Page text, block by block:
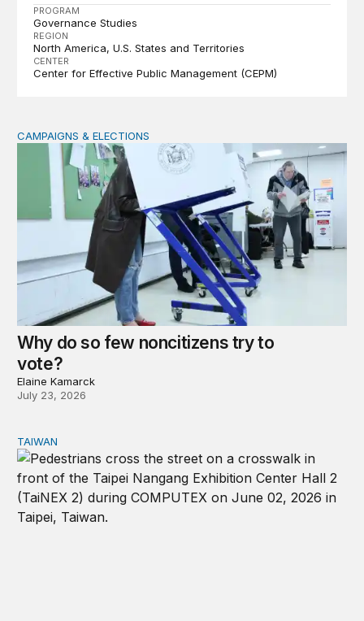
PROGRAM
Governance Studies
REGION
North America U.S. States and Territories
CENTER
Center for Effective Public Management (CEPM)
Why do so few noncitizens try to vote?
CAMPAIGNS & ELECTIONS
Why do so few noncitizens try to
vote?
Elaine Kamarck
July 23, 2026
Domestic stresses reshaping politics in Taiwan
TAIWAN